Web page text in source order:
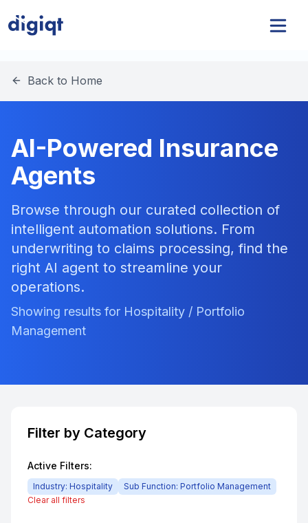
Back to Home
AI-Powered Insurance
Agents
Browse through our curated collection of
intelligent automation solutions. From
underwriting to claims processing, find the
right AI agent to streamline your
operations.
Showing results for Hospitality / Portfolio
Management
Filter by Category
Active Filters:
Industry: Hospitality Sub Function: Portfolio Management
Clear all filters